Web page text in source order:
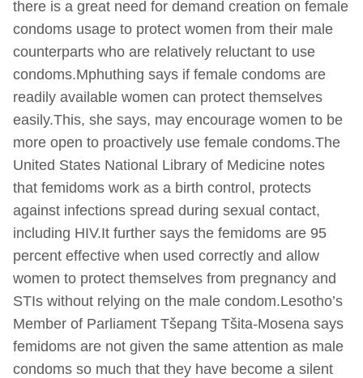
there is a great need for demand creation on female
condoms usage to protect women from their male
counterparts who are relatively reluctant to use
condoms.Mphuthing says if female condoms are
readily available women can protect themselves
easily.This, she says, may encourage women to be
more open to proactively use female condoms.The
United States National Library of Medicine notes
that femidoms work as a birth control, protects
against infections spread during sexual contact,
including HIV.It further says the femidoms are 95
percent effective when used correctly and allow
women to protect themselves from pregnancy and
STIs without relying on the male condom.Lesotho’s
Member of Parliament Tšepang Tšita-Mosena says
femidoms are not given the same attention as male
condoms so much that they have become a silent